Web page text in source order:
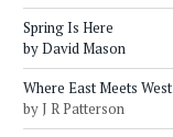
Spring Is Here
by David Mason
Where East Meets West
by J R Patterson